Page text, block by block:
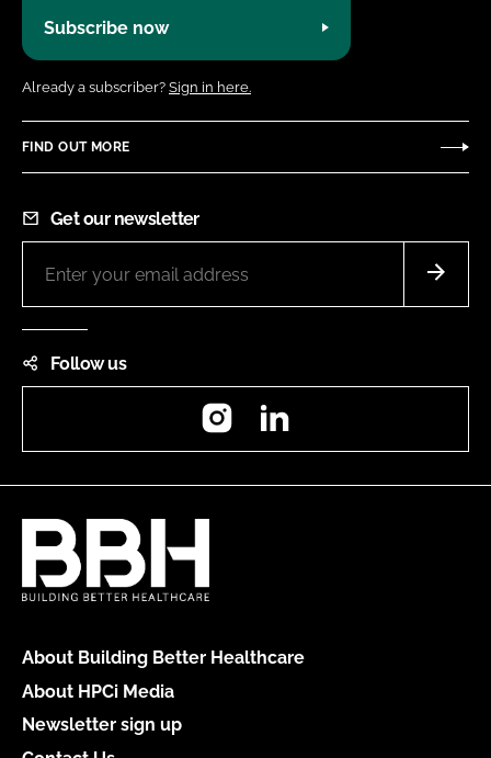
Subscribe now
Already a subscriber? Sign in here.
FIND OUT MORE
Get our newsletter
Follow us
Instagram
About Building Better Healthcare
About HPCi Media
Newsletter sign up